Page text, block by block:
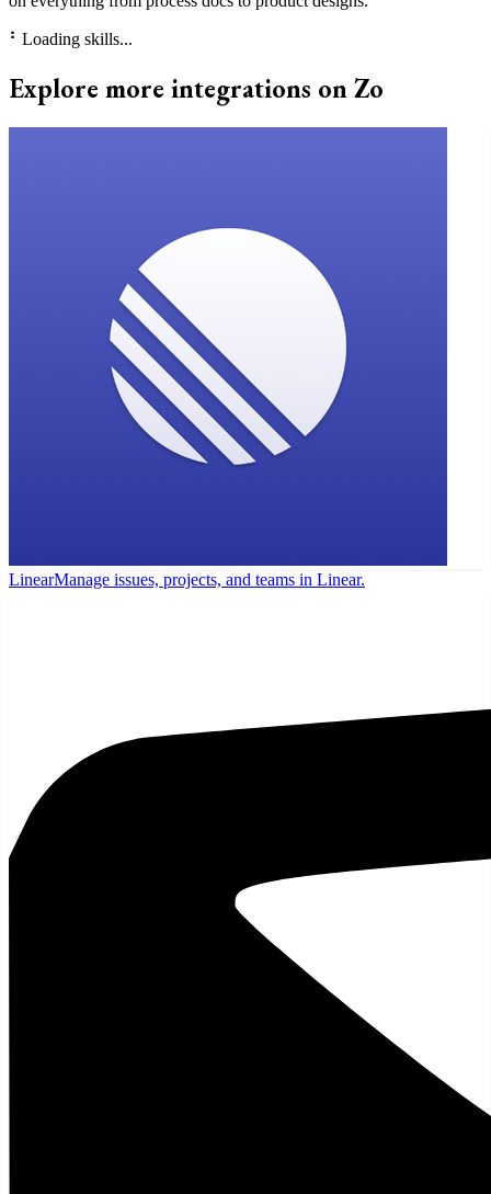
⠃ Loading skills...
Explore more integrations on Zo
LinearManage issues, projects, and teams in Linear.